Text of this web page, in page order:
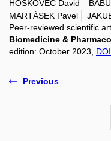
HOSKOVEC David
MARTÁSEK Pavel
Peer-reviewed scientific
Biomedicine &
edition: October 2023, DOI
Previous